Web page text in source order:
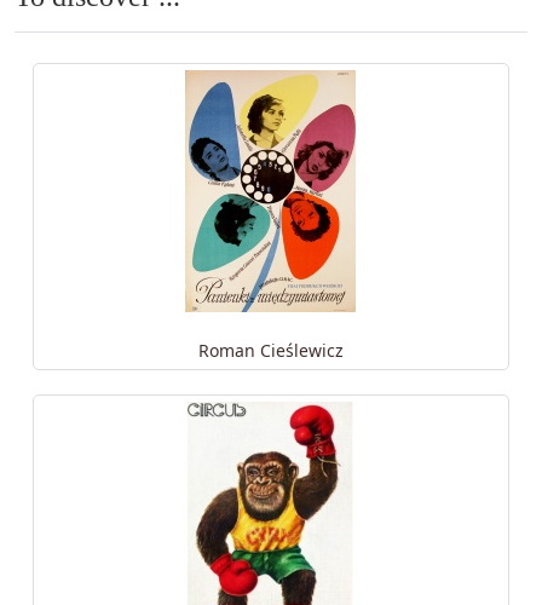
Roman Cieślewicz